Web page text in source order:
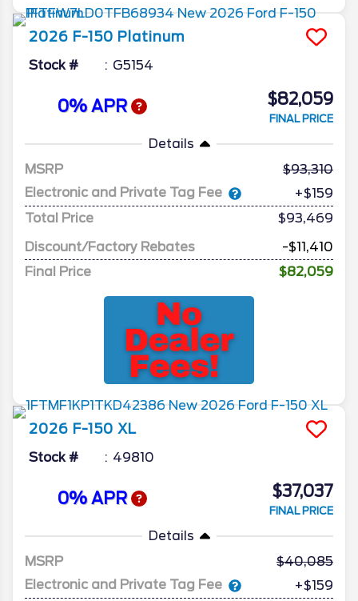
2026 F-150 Platinum
Stock # G5154
0% APR $82,059
FINAL PRICE
Details
MSRP
93,310
Electronic and Private Tag Fee
+$159
Total Price
$93,469
Discount/Factory Rebates
-$11,410
Final Price
$82,059
2026 F-150 XL
Stock # 49810
0% APR $37,037
FINAL PRICE
Details
MSRP
40,085
Electronic and Private Tag Fee
+$159